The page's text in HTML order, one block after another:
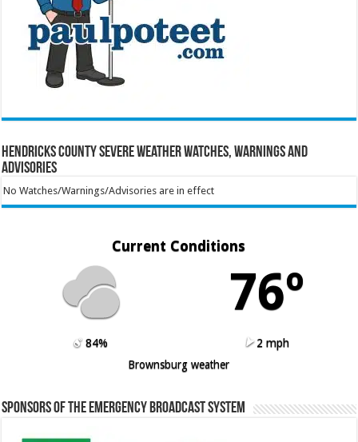
Hendricks County Severe Weather Watches, Warnings and
Advisories
No Watches/Warnings/Advisories are in effect
Current Conditions
76º
84%
2 mph
Brownsburg weather
Sponsors of the Emergency Broadcast System